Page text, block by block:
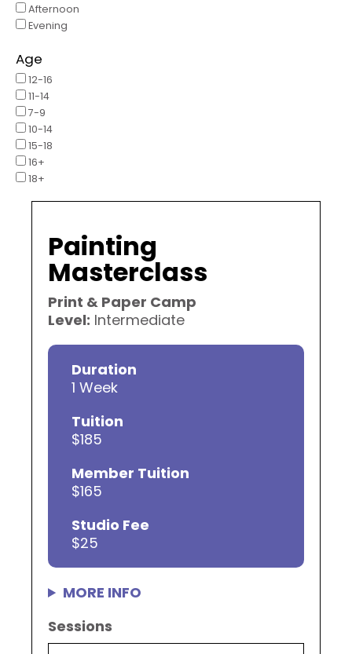
Afternoon
Evening
Age
12-16
11-14
7-9
10-14
15-18
16+
18+
Painting
Masterclass
Print & Paper Camp
Level: Intermediate
Duration
1 Week
Tuition
$185
Member Tuition
$165
Studio Fee
$25
MORE INFO
Sessions